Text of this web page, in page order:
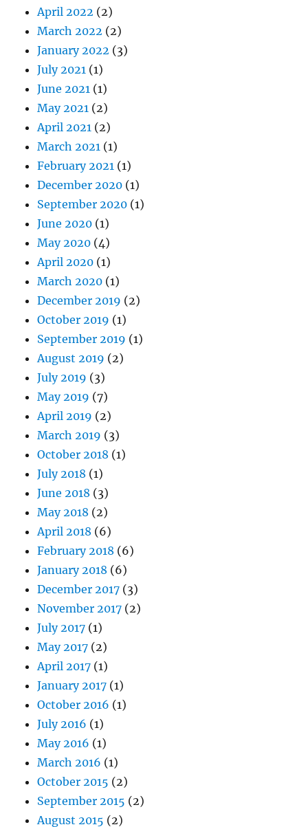
April 2022 (2)
March 2022 (2)
January 2022 (3)
July 2021 (1)
June 2021 (1)
May 2021 (2)
April 2021 (2)
March 2021 (1)
February 2021 (1)
December 2020 (1)
September 2020 (1)
June 2020 (1)
May 2020 (4)
April 2020 (1)
March 2020 (1)
December 2019 (2)
October 2019 (1)
September 2019 (1)
August 2019 (2)
July 2019 (3)
May 2019 (7)
April 2019 (2)
March 2019 (3)
October 2018 (1)
July 2018 (1)
June 2018 (3)
May 2018 (2)
April 2018 (6)
February 2018 (6)
January 2018 (6)
December 2017 (3)
November 2017 (2)
July 2017 (1)
May 2017 (2)
April 2017 (1)
January 2017 (1)
October 2016 (1)
July 2016 (1)
May 2016 (1)
March 2016 (1)
October 2015 (2)
September 2015 (2)
August 2015 (2)